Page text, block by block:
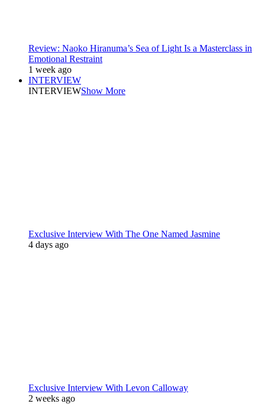
Review: Naoko Hiranuma’s Sea of Light Is a Masterclass in
Emotional Restraint
1 week ago
INTERVIEW
INTERVIEWShow More
Exclusive Interview With The One Named Jasmine
4 days ago
Exclusive Interview With Levon Calloway
2 weeks ago